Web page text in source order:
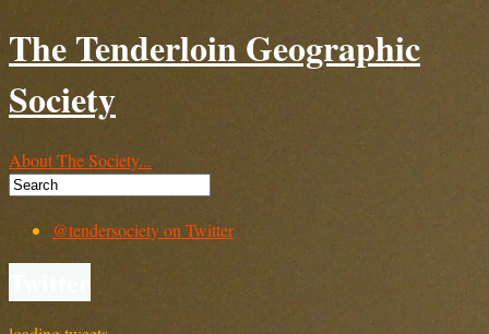
The Tenderloin Geographic
Society
About The Society...
@tendersociety on Twitter